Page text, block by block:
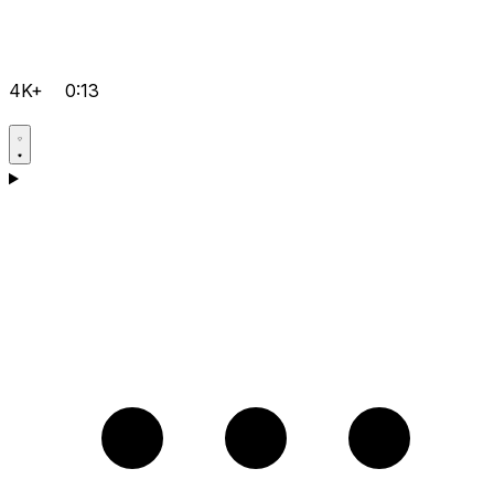
4K+ 0:13